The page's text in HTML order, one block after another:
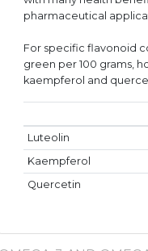
pharmaceutical
For specific flavonoid
green per 100 grams,
kaempferol and
Luteolin
Kaempferol
Quercetin